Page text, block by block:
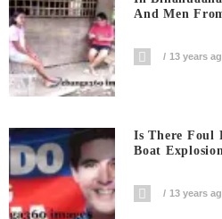
And Men
13 years
Is There Foul
Boat
13 years